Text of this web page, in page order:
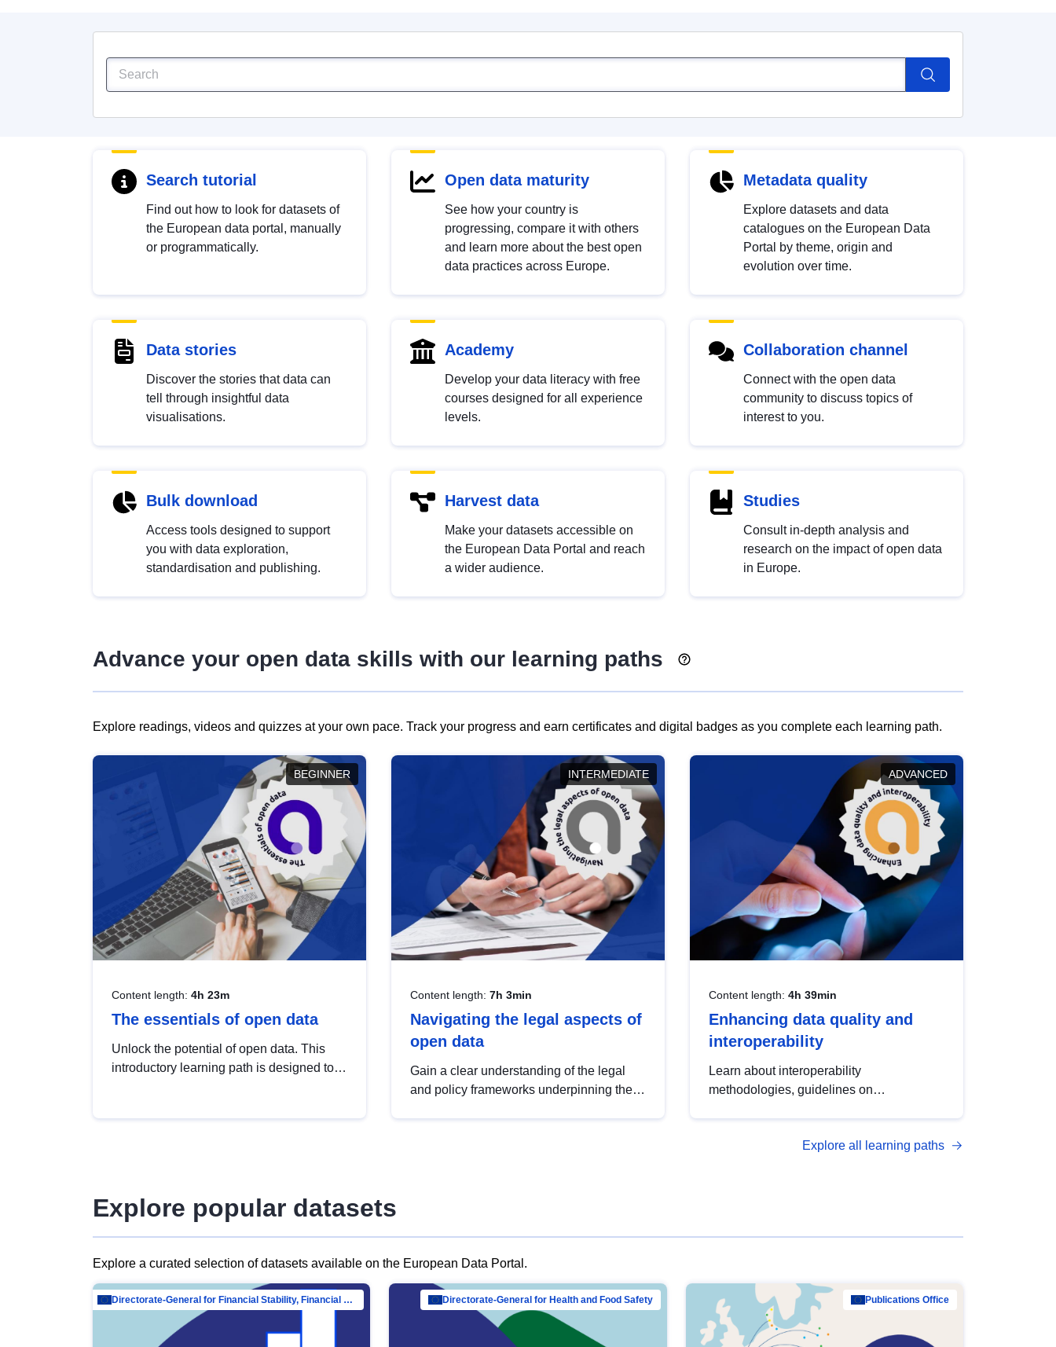
Search tutorial
Find out how to look for datasets of
the European data portal, manually
or programmatically.
Open data maturity
See how your country is
progressing, compare it with others
and learn more about the best open
data practices across Europe.
Metadata quality
Explore datasets and data
catalogues on the European Data
Portal by theme, origin and
evolution over time.
Data stories
Discover the stories that data can
tell through insightful data
visualisations.
Academy
Develop your data literacy with free
courses designed for all experience
levels.
Collaboration channel
Connect with the open data
community to discuss topics of
interest to you.
Bulk download
Access tools designed to support
you with data exploration,
standardisation and publishing.
Harvest data
Make your datasets accessible on
the European Data Portal and reach
a wider audience.
Studies
Consult in-depth analysis and
research on the impact of open data
in Europe.
Advance your open data skills with our learning paths
Explore readings, videos and quizzes at your own pace. Track your progress and earn certificates and digital badges as you complete each learning path.
BEGINNER
Content length: 4h 23m
The essentials of open data
Unlock the potential of open data. This
introductory learning path is designed to
INTERMEDIATE
Content length: 7h 3min
Navigating the legal aspects of
open data
Gain a clear understanding of the legal
and policy frameworks underpinning the
ADVANCED
Content length: 4h 39min
Enhancing data quality and
interoperability
Learn about interoperability
methodologies, guidelines on
open data, from foundational quality
Explore all learning paths
Explore popular datasets
Explore a curated selection of datasets available on the European Data Portal.
Directorate-General for Financial Stability, Financial Services and Capital Mar… Directorate-General for Health and Food Safety Publications Office